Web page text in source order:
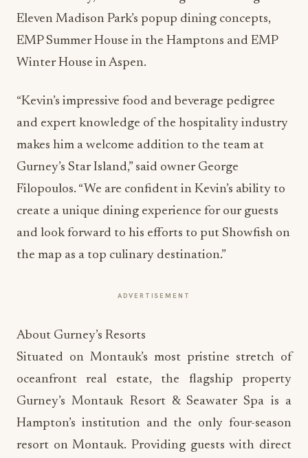
Eleven Madison Park’s popup dining concepts,
EMP Summer House in the Hamptons and EMP
Winter House in Aspen.
“Kevin’s impressive food and beverage pedigree
and expert knowledge of the hospitality industry
makes him a welcome addition to the team at
Gurney’s Star Island,” said owner George
Filopoulos. “We are confident in Kevin’s ability to
create a unique dining experience for our guests
and look forward to his efforts to put Showfish on
the map as a top culinary destination.”
ADVERTISEMENT
About Gurney’s Resorts
Situated on Montauk’s most pristine stretch of
oceanfront real estate, the flagship property
Gurney’s Montauk Resort & Seawater Spa is a
Hampton’s institution and the only four-season
resort on Montauk. Providing guests with direct